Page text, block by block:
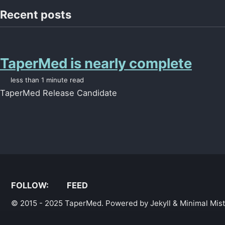
Recent posts
TaperMed is nearly complete
less than 1 minute read
TaperMed Release Candidate
FOLLOW: FEED
© 2015 - 2025 TaperMed. Powered by Jekyll & Minimal